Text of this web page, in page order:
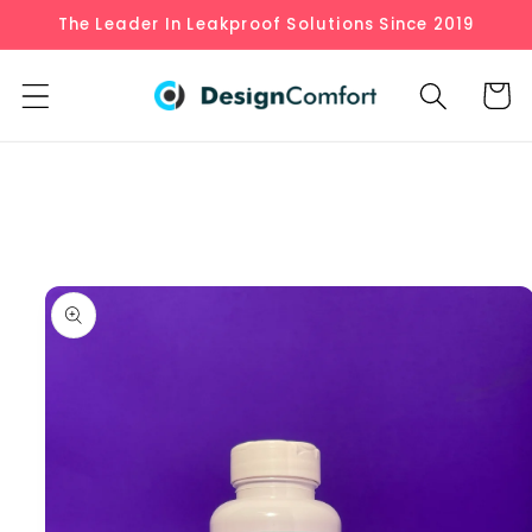
Skip to
content
The Leader In Leakproof Solutions Since 2019
Cart